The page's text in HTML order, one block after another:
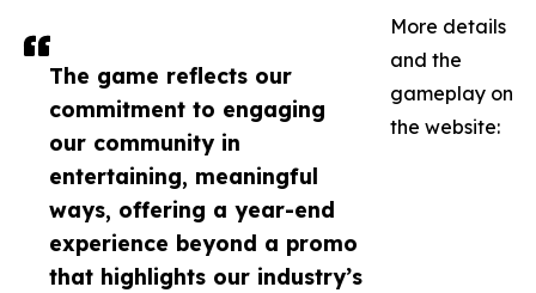
The game reflects our
commitment to engaging
our community in
entertaining, meaningful
ways, offering a year-end
experience beyond a promo
that highlights our industry’s
More details
and the
gameplay on
the website: